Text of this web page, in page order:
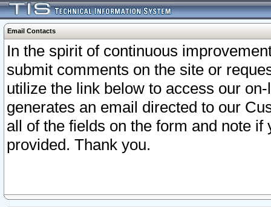
Email Contacts
In the spirit of continuous
submit comments on the site or
utilize the link below to access our
generates an email directed to our
all of the fields on the form and note
provided. Thank you.